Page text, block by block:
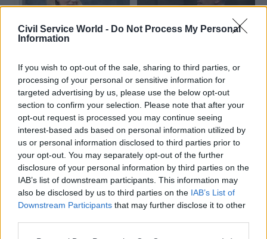
Civil Service World - Do Not Process My Personal
Information
If you wish to opt-out of the sale, sharing to third parties, or
processing of your personal or sensitive information for
targeted advertising by us, please use the below opt-out
section to confirm your selection. Please note that after your
opt-out request is processed you may continue seeing
interest-based ads based on personal information utilized by
us or personal information disclosed to third parties prior to
your opt-out. You may separately opt-out of the further
disclosure of your personal information by third parties on the
IAB’s list of downstream participants. This information may
also be disclosed by us to third parties on the IAB’s List of
Downstream Participants that may further disclose it to other
14 Mar 2022 Leadership
Scottish Government
perm sec rapped for
'failure to engage'
with MSPs
Convenor of Holyrood's
Finance and Public
Administration Committee
criticises Leslie Evans's
"discourtesy"
15 Feb 2022
Communications
Scotland's chief
medical officer
apologises for
retweeting 'political
messaging'
Gregor Smith was accused of
breaking the civil service code